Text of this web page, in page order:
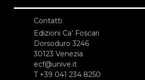
Contatti
Edizioni Ca’ Foscari
Dorsoduro 3246
30123 Venezia
ecf@unive.it
T +39 041 234 8250